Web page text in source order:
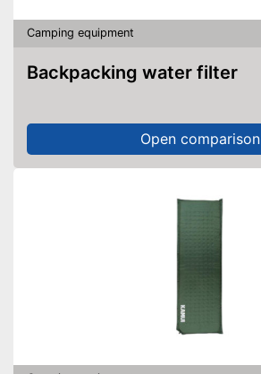
Camping equipment
Backpacking water filter
Open comparison